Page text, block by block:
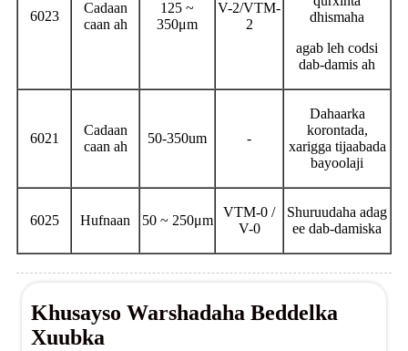
6023
Cadaan
caan ah
125 ~
350μm
V-2/VTM-
2
dhismaha
agab leh codsi
dab-damis ah
6021
Cadaan
caan ah
50-350um -
Dahaarka
korontada,
xarigga tijaabada
bayoolaji
6025 Hufnaan 50 ~ 250μm
VTM-0 /
V-0
Shuruudaha adag
ee dab-damiska
Khusayso Warshadaha Beddelka
Xuubka